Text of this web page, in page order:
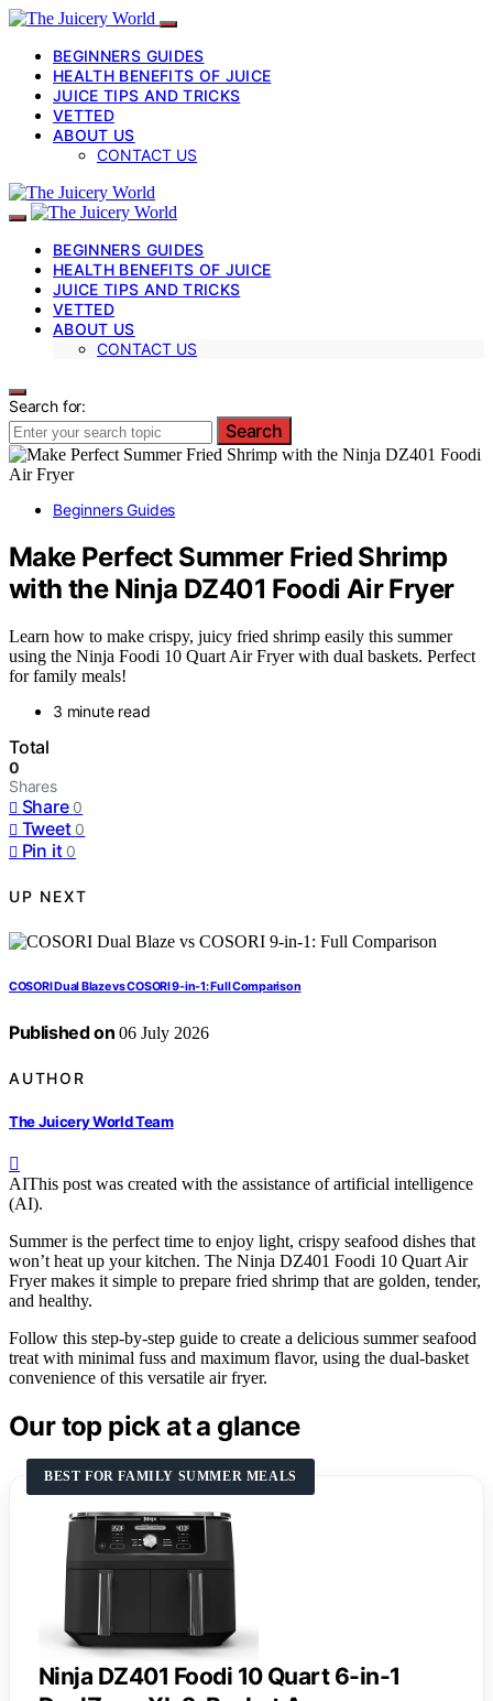
BEGINNERS GUIDES
HEALTH BENEFITS OF JUICE
JUICE TIPS AND TRICKS
VETTED
ABOUT US
CONTACT US
BEGINNERS GUIDES
HEALTH BENEFITS OF JUICE
JUICE TIPS AND TRICKS
VETTED
ABOUT US
CONTACT US
Search for:
Search
Beginners Guides
Make Perfect Summer Fried Shrimp
with the Ninja DZ401 Foodi Air Fryer
Learn how to make crispy, juicy fried shrimp easily this summer
using the Ninja Foodi 10 Quart Air Fryer with dual baskets. Perfect
for family meals!
3 minute read
Total
0
Shares
Share 0
Tweet 0
Pin it 0
UP NEXT
COSORI Dual Blaze vs COSORI 9-in-1: Full Comparison
Published on 06 July 2026
AUTHOR
The Juicery World Team
AIThis post was created with the assistance of artificial intelligence
(AI).
Summer is the perfect time to enjoy light, crispy seafood dishes that
won’t heat up your kitchen. The Ninja DZ401 Foodi 10 Quart Air
Fryer makes it simple to prepare fried shrimp that are golden, tender,
and healthy.
Follow this step-by-step guide to create a delicious summer seafood
treat with minimal fuss and maximum flavor, using the dual-basket
convenience of this versatile air fryer.
Our top pick at a glance
BEST FOR FAMILY SUMMER MEALS
Ninja DZ401 Foodi 10 Quart 6-in-1